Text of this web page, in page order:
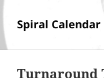
Spiral Calendar
Turnaround